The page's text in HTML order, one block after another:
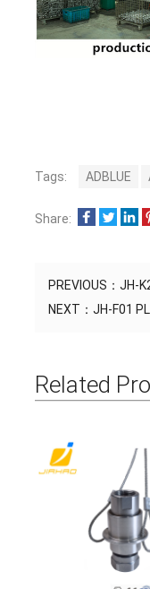
Tags: ADBLUE
Share:
PREVIOUS： JH-
NEXT： JH-F01
Related